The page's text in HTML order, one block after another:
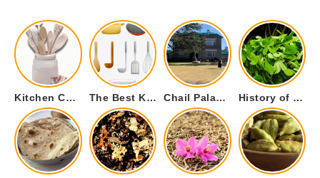
Kitchen Cookware Tools List for Everyone Who Cooks – Curated List The Best Kitchen Essentials List for Anyone Who Cooks Chail Palace Chail Himachal Pradesh – A Visual Story History of Fenugreek or Methi (Trigonella foenum-graecum) and it’s Culinary Uses.